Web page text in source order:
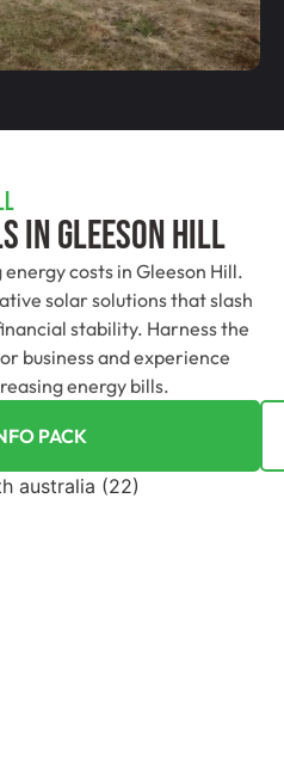
In Gleeson Hill
costs in Gleeson Hill.
solar solutions that slash
stability. Harness the
business and experience
energy bills.
PACK